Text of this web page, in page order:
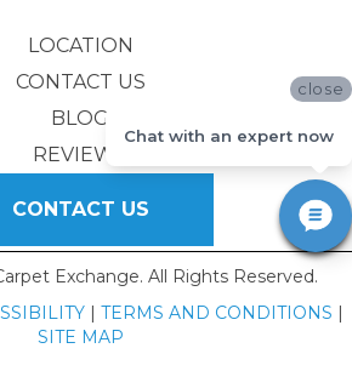
LOCATION
CONTACT US
BLOG
REVIEWS
CONTACT US
Exchange. All Rights Reserved.
| TERMS AND CONDITIONS
SITE MAP
close
Chat with an expert now